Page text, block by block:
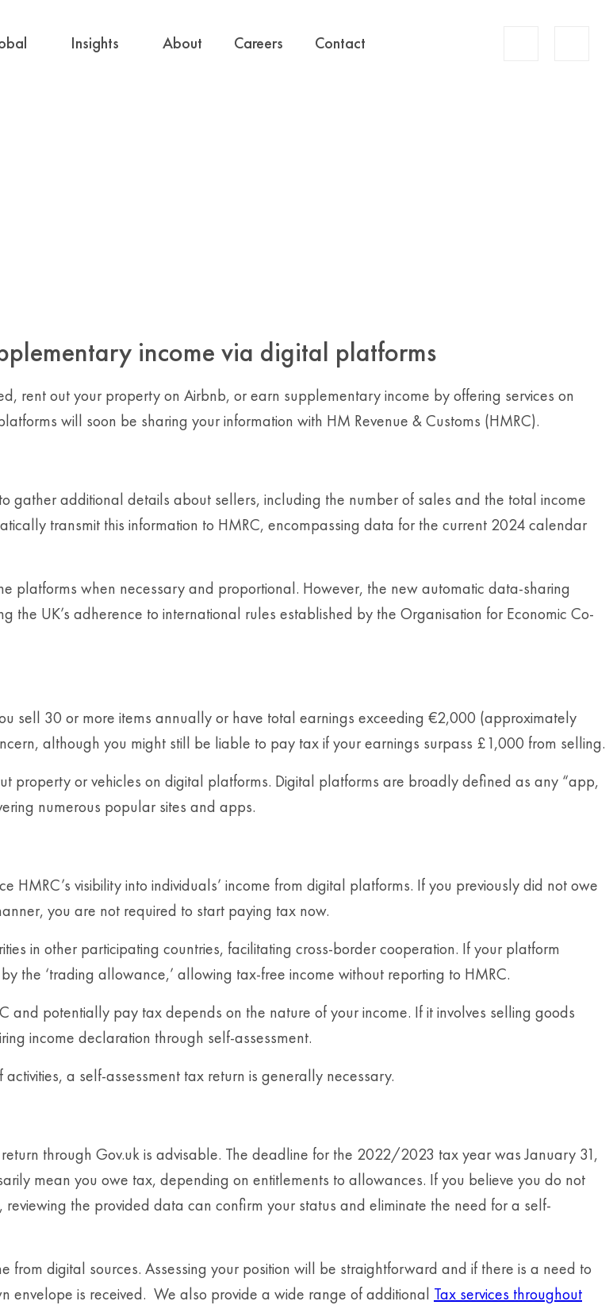
Insights About Careers Contact
income via digital platforms
rent out your property on Airbnb, or earn supplementary income by offering services on
will soon be sharing your information with HM Revenue & Customs (HMRC).
additional details about sellers, including the number of sales and the total income
transmit this information to HMRC, encompassing data for the current 2024 calendar
platforms when necessary and proportional. However, the new automatic data-sharing
UK’s adherence to international rules established by the Organisation for Economic Co-
sell 30 or more items annually or have total earnings exceeding €2,000 (approximately
although you might still be liable to pay tax if your earnings surpass £1,000 from selling.
property or vehicles on digital platforms. Digital platforms are broadly defined as any “app,
numerous popular sites and apps.
visibility into individuals’ income from digital platforms. If you previously did not owe
you are not required to start paying tax now.
in other participating countries, facilitating cross-border cooperation. If your platform
the ‘trading allowance,’ allowing tax-free income without reporting to HMRC.
potentially pay tax depends on the nature of your income. If it involves selling goods
income declaration through self-assessment.
a self-assessment tax return is generally necessary.
through Gov.uk is advisable. The deadline for the 2022/2023 tax year was January 31,
mean you owe tax, depending on entitlements to allowances. If you believe you do not
the provided data can confirm your status and eliminate the need for a self-
from digital sources. Assessing your position will be straightforward and if there is a need to
envelope is received. We also provide a wide range of additional Tax services throughout